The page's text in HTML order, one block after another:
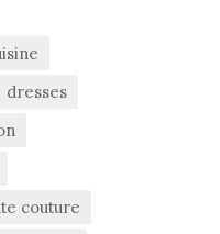
dresses
couture